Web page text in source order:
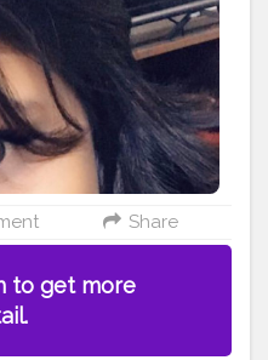
Share
to get more